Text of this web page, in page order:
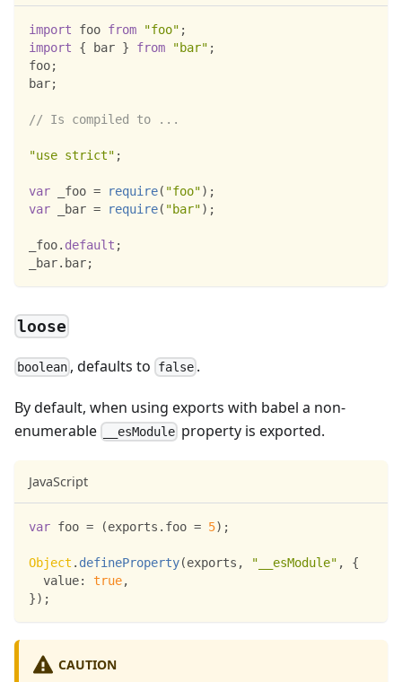
import foo from "foo" ;
import
{ bar } from "bar" ;
foo;
bar;
// Is compiled to ...
"use strict" ;
var _foo = require( "foo") ;
var _bar = require( "bar") ;
_foo. default ;
_bar. bar;
loose
boolean , defaults to false.
By default, when using exports with babel a non-
enumerable
__esModule property is exported.
JavaScript
var foo = (exports . foo = 5) ;
Object . defineProperty(exports , "__esModule" ,
{
value: true,
}) ;
CAUTION